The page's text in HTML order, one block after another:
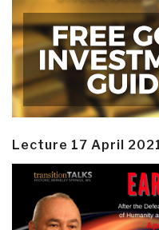
Lecture 17 April